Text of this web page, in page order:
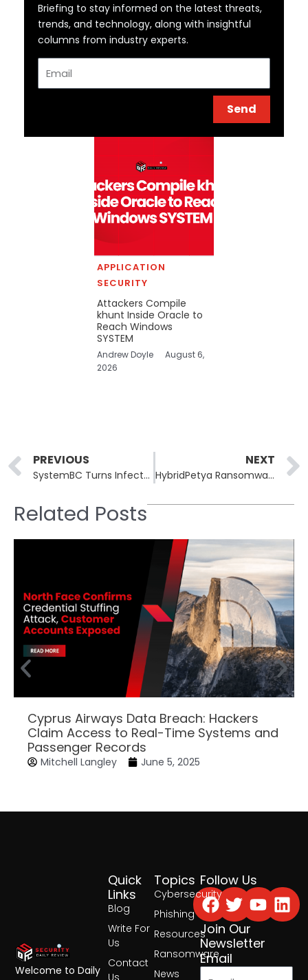
Briefing to stay informed on the latest threats,
trends, and technology, along with insightful
columns from industry experts.
Send
APPLICATION
SECURITY
Attackers Compile
khunt Inside Oracle to
Reach Windows
SYSTEM
Andrew Doyle
August 6,
2026
Prev
PREVIOUS
SystemBC Turns Infected VPS Hosts Into Global Proxy Highway
NEXT
HybridPetya Ransomware Bypasses UEFI Secure Boot
Related Posts
Cyprus Airways Data Breach: Hackers
Claim Access to Real-Time Systems and
Passenger Records
Mitchell Langley June 5, 2025
Topics
Cybersecurity
Phishing
Resources
Ransomware
News
Quick
Links
Blog
Write For
Us
Contact
Follow Us
Facebook
Twitter
Join Our
Newsletter
Email
Welcome to Daily